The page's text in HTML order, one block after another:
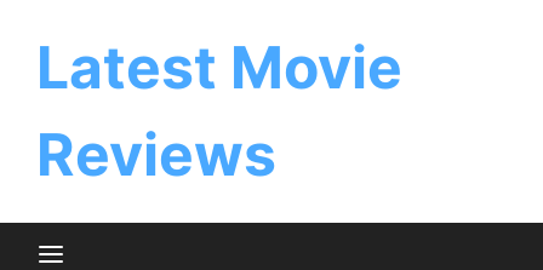
Latest Movie
Reviews